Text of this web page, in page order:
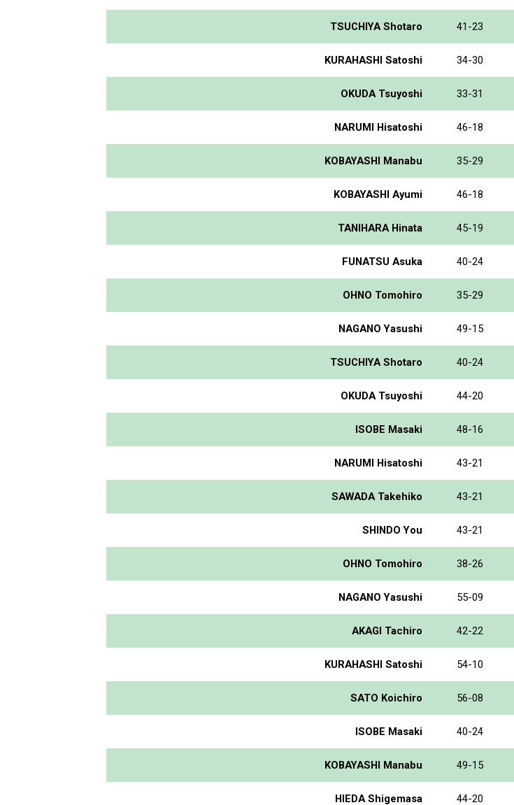
TSUCHIYA Shotaro 41-23
KURAHASHI Satoshi 34-30
OKUDA Tsuyoshi 33-31
NARUMI Hisatoshi 46-18
KOBAYASHI Manabu 35-29
KOBAYASHI Ayumi 46-18
TANIHARA Hinata 45-19
FUNATSU Asuka 40-24
OHNO Tomohiro 35-29
NAGANO Yasushi 49-15
TSUCHIYA Shotaro 40-24
OKUDA Tsuyoshi 44-20
ISOBE Masaki 48-16
NARUMI Hisatoshi 43-21
SAWADA Takehiko 43-21
SHINDO You 43-21
OHNO Tomohiro 38-26
NAGANO Yasushi 55-09
AKAGI Tachiro 42-22
KURAHASHI Satoshi 54-10
SATO Koichiro 56-08
ISOBE Masaki 40-24
KOBAYASHI Manabu 49-15
HIEDA Shigemasa 44-20